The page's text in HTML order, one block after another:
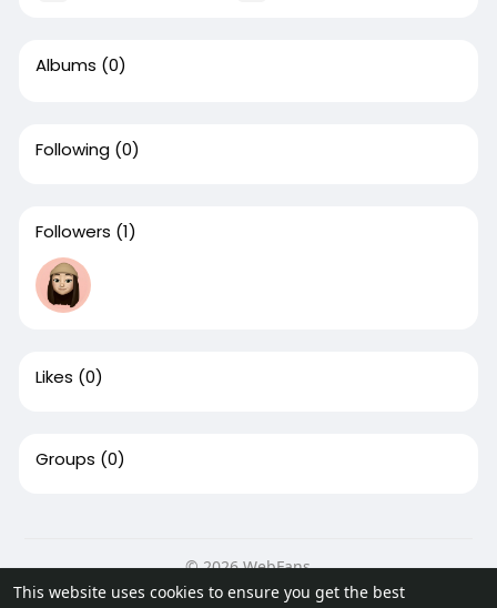
This website uses cookies to ensure you get the best
Albums (0)
Following (0)
Followers (1)
Likes (0)
Groups (0)
© 2026 WebFans
Home
About Contact Us Privacy Policy Terms of Use